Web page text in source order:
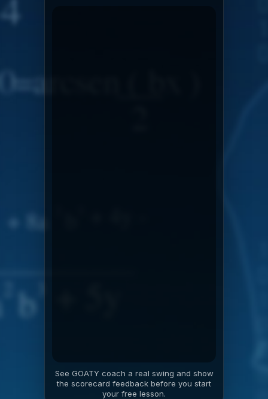
See GOATY coach a real swing and show
the scorecard feedback before you start
your free lesson.